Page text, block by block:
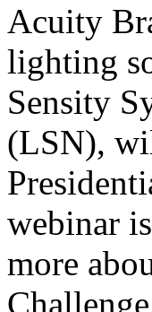
Acuity
lighting
Sensity
(LSN),
webinar
more